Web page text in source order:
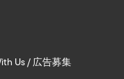
Us / 広告募集